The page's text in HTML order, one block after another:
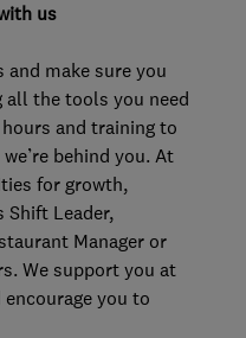
us
make sure you
all the tools you need
and training to
behind you. At
for growth,
Shift Leader,
Manager or
We support you at
you to